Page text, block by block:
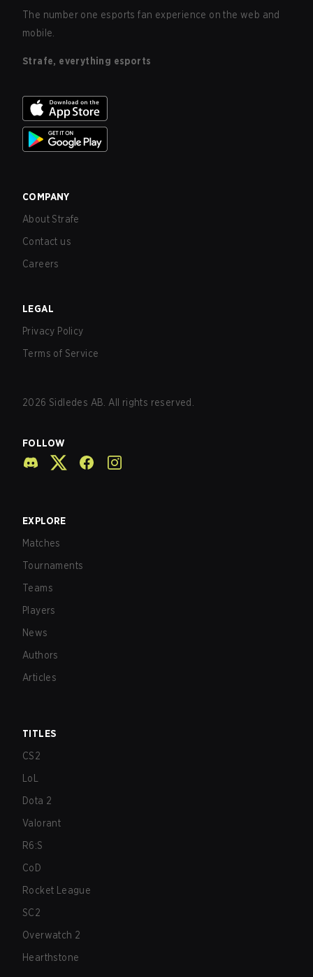
The number one esports fan experience on the web and
mobile.
Strafe, everything esports
COMPANY
About Strafe
Contact us
Careers
LEGAL
Privacy Policy
Terms of Service
2026 Sidledes AB. All rights reserved.
FOLLOW
EXPLORE
Matches
Tournaments
Teams
Players
News
Authors
Articles
TITLES
CS2
LoL
Dota 2
Valorant
R6:S
CoD
Rocket League
SC2
Overwatch 2
Hearthstone